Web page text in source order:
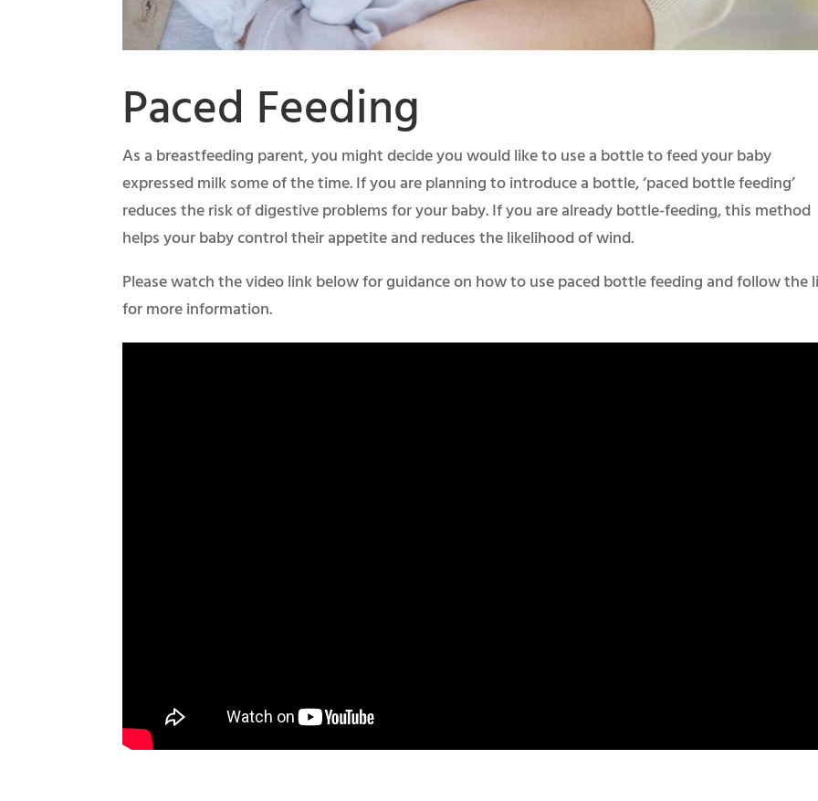
Paced Feeding
As a breastfeeding parent, you might decide you would like to use a bottle to feed your baby
expressed milk some of the time. If you are planning to introduce a bottle, ‘paced bottle feeding’
reduces the risk of digestive problems for your baby. If you are already bottle-feeding, this method
helps your baby control their appetite and reduces the likelihood of wind.
Please watch the video link below for guidance on how to use paced bottle feeding and follow the
for more information.